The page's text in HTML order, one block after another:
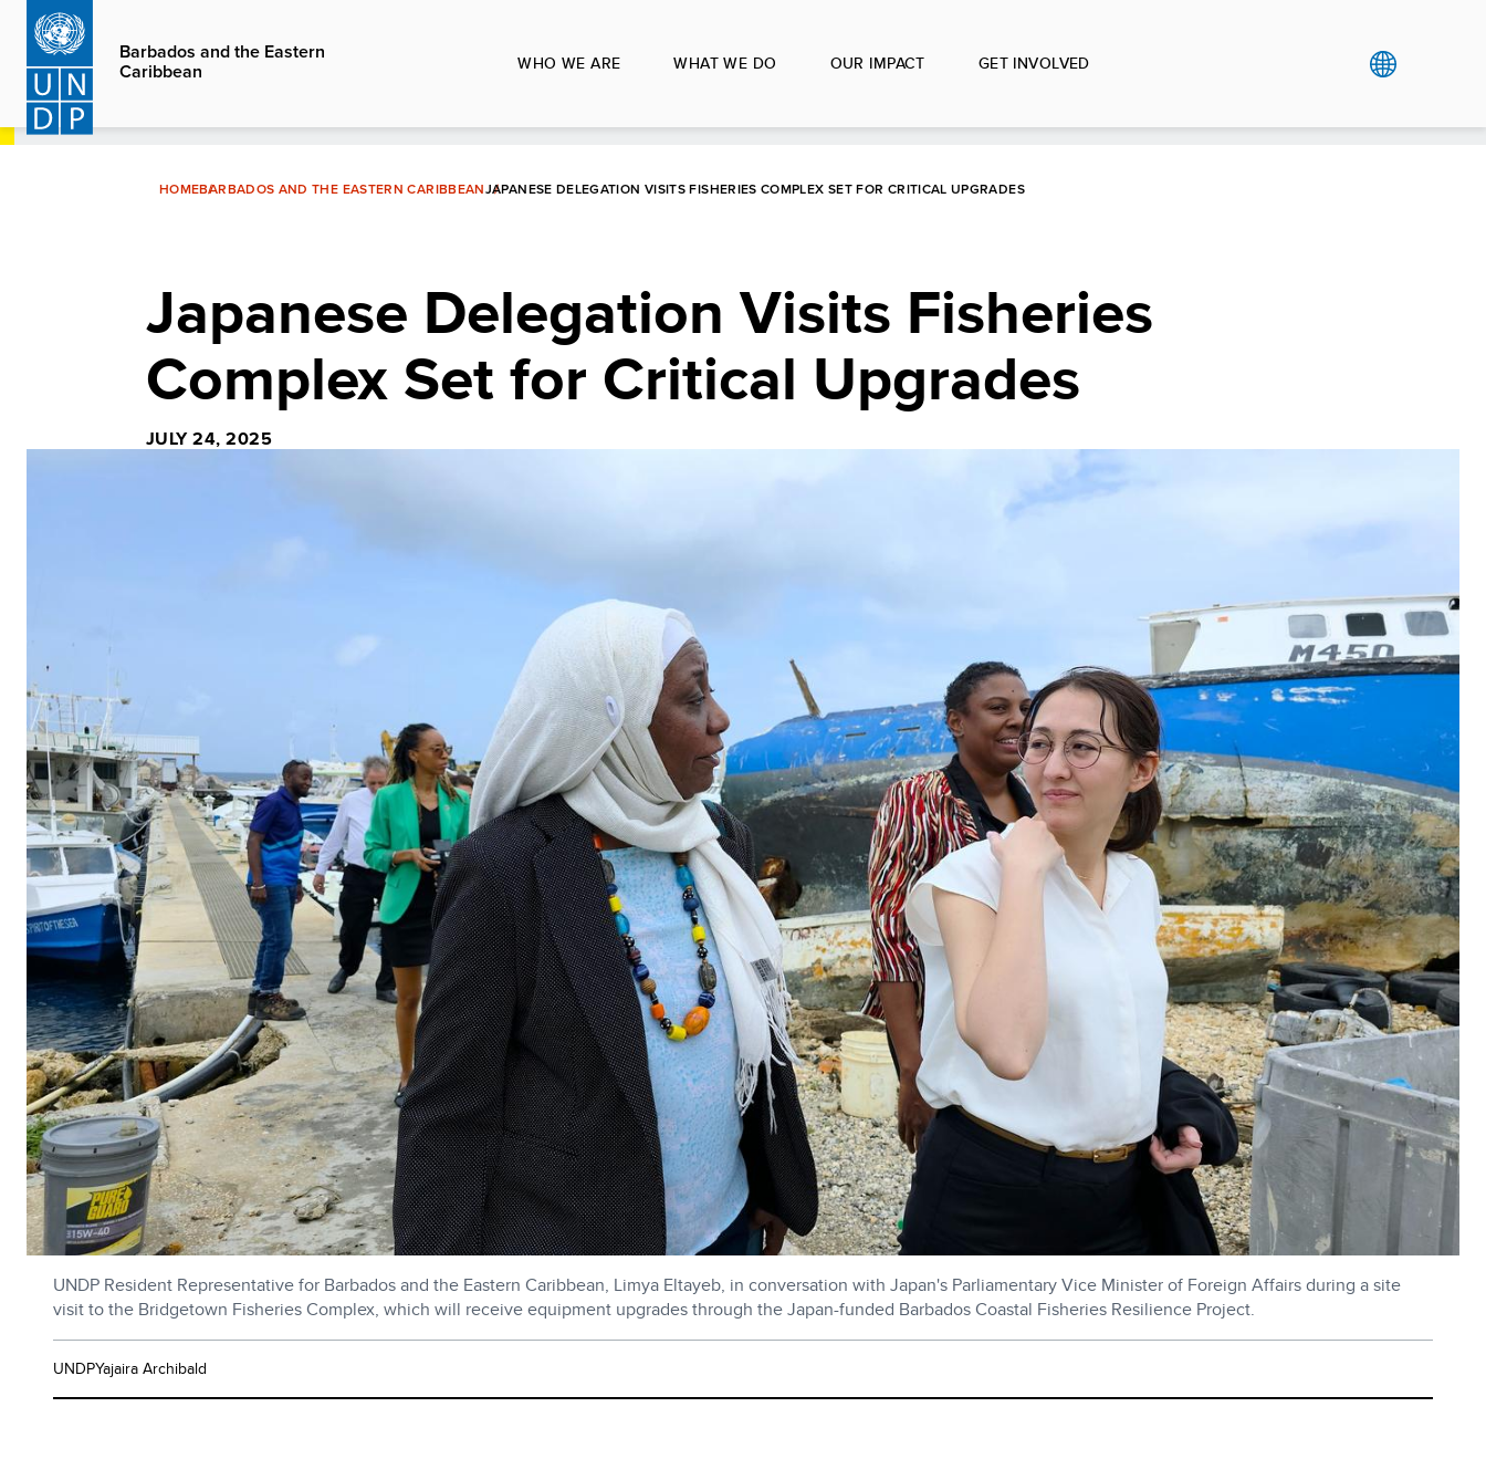
Skip
main
content
Barbados and the Eastern
Caribbean
WHO WE ARE WHAT WE DO OUR IMPACT GET INVOLVED
HOMEBARBADOS AND THE EASTERN CARIBBEANJAPANESE DELEGATION VISITS FISHERIES COMPLEX SET FOR CRITICAL UPGRADES
Japanese Delegation Visits Fisheries
Complex Set for Critical Upgrades
JULY 24, 2025
UNDP Resident Representative for Barbados and the Eastern Caribbean, Limya Eltayeb, in conversation with Japan's Parliamentary Vice Minister of Foreign Affairs during a site
visit to the Bridgetown Fisheries Complex, which will receive equipment upgrades through the Japan-funded Barbados Coastal Fisheries Resilience Project.
UNDPYajaira Archibald